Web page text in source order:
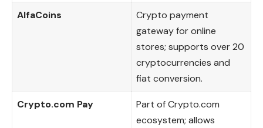
AlfaCoins
Crypto payment
gateway for online
stores; supports over 20
cryptocurrencies and
fiat conversion.
Crypto.com Pay
Part of Crypto.com
ecosystem; allows